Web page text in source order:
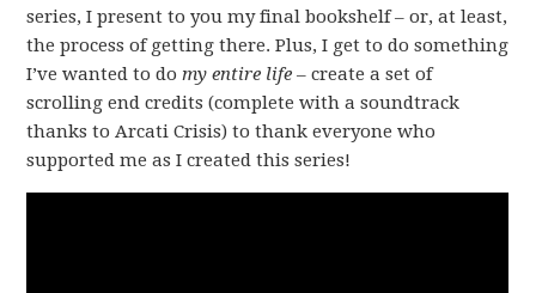
series, I present to you my final bookshelf – or, at least,
the process of getting there. Plus, I get to do something
I’ve wanted to domy entire life – create a set of
scrolling end credits (complete with a soundtrack
thanks to Arcati Crisis) to thank everyone who
supported me as I created this series!